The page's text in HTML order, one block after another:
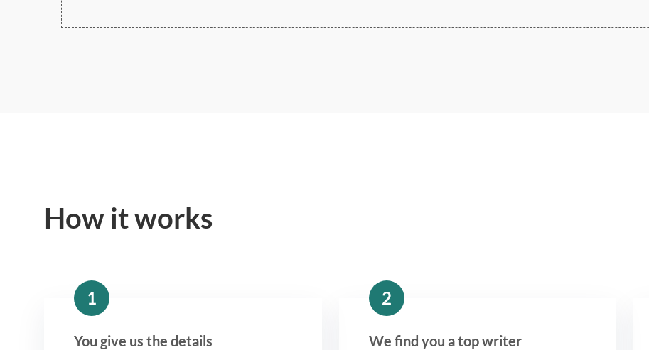
How it works
1
You give us the details
2
We find you a top writer